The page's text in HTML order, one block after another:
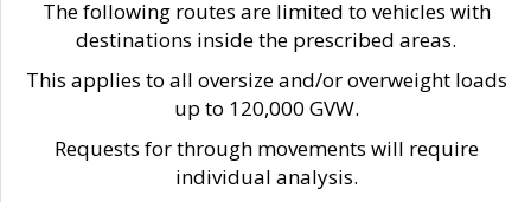
The following routes are limited to vehicles with
destinations inside the prescribed areas.
This applies to all oversize and/or overweight loads
up to 120,000 GVW.
Requests for through movements will require
individual analysis.